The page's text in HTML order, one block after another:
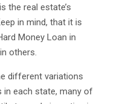
the real estate’s
in mind, that it is
Money Loan in
others.
different variations
each state, many of